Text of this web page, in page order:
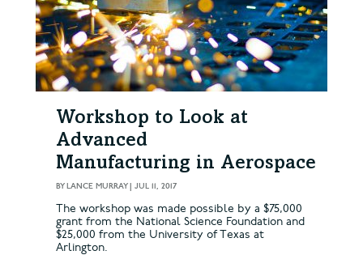
Workshop to Look at
Advanced
Manufacturing in Aerospace
BYLANCE MURRAY| JUL 11, 2017
The workshop was made possible by a $75,000
grant from the National Science Foundation and
$25,000 from the University of Texas at
Arlington.